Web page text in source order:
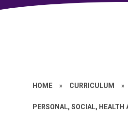
HOME » CURRICULUM »
PERSONAL, SOCIAL,